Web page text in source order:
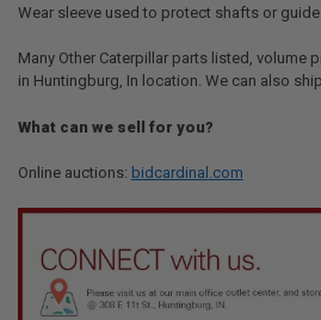
ALL
ADD
SELECTED
TO CART
Wear sleeve used to protect shafts or
Many Other Caterpillar parts listed, volume
in Huntingburg, In location. We can also
What can we sell for you?
Online auctions: bidcardinal.com